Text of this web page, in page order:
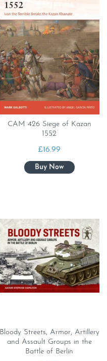
CAM 426 Siege of Kazan
1552
£16.99
Bloody Streets, Armor, Artillery
and Assault Groups in the
Battle of Berlin